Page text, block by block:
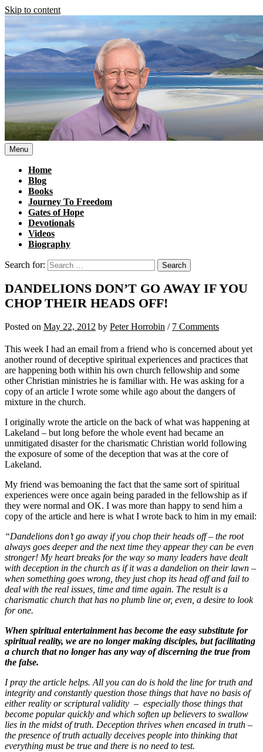
Skip to content
Menu
Home
Blog
Books
Journey To Freedom
Gates of Hope
Devotionals
Videos
Biography
Search for:
DANDELIONS DON’T GO AWAY IF YOU
CHOP THEIR HEADS OFF!
Posted on May 22, 2012 by Peter Horrobin / 7 Comments
This week I had an email from a friend who is concerned about yet
another round of deceptive spiritual experiences and practices that
are happening both within his own church fellowship and some
other Christian ministries he is familiar with. He was asking for a
copy of an article I wrote some while ago about the dangers of
mixture in the church.
I originally wrote the article on the back of what was happening at
Lakeland – but long before the whole event had became an
unmitigated disaster for the charismatic Christian world following
the exposure of some of the deception that was at the core of
Lakeland.
My friend was bemoaning the fact that the same sort of spiritual
experiences were once again being paraded in the fellowship as if
they were normal and OK. I was more than happy to send him a
copy of the article and here is what I wrote back to him in my email:
“Dandelions don’t go away if you chop their heads off – the root
always goes deeper and the next time they appear they can be even
stronger! My heart breaks for the way so many leaders have dealt
with deception in the church as if it was a dandelion on their lawn –
when something goes wrong, they just chop its head off and fail to
deal with the real issues, time and time again. The result is a
charismatic church that has no plumb line or, even, a desire to look
for one.
When spiritual entertainment has become the easy substitute for
spiritual reality, we are no longer making disciples, but facilitating
a church that no longer has any way of discerning the true from
the false.
I pray the article helps. All you can do is hold the line for truth and
integrity and constantly question those things that have no basis of
either reality or scriptural validity – especially those things that
become popular quickly and which soften up believers to swallow
lies in the midst of truth. Deception thrives when encased in truth –
the presence of truth actually deceives people into thinking that
everything must be true and there is no need to test.